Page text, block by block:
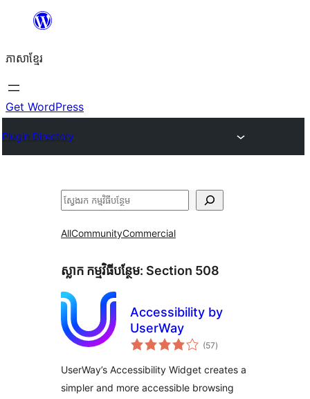
content
ភាសា​ខ្មែរ
Get WordPress
Plugin Directory
ស្វែងរក
AllCommunityCommercial
ស្លាក​ កម្មវិធីបន្ថែម: Section 508
Accessibility by
UserWay
(57ការ
វាយ
សរុប
)
UserWay’s Accessibility Widget creates a
simpler and more accessible browsing